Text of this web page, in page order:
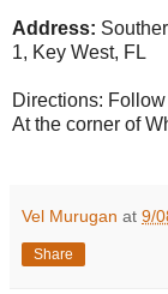
Address:
1, Key West, FL
Directions:
At the corner of
Vel Murugan at 9/
Share